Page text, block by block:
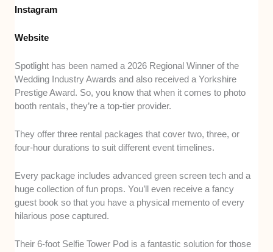
Instagram
Website
Spotlight has been named a 2026 Regional Winner of the
Wedding Industry Awards and also received a Yorkshire
Prestige Award. So, you know that when it comes to photo
booth rentals, they’re a top-tier provider.
They offer three rental packages that cover two, three, or
four-hour durations to suit different event timelines.
Every package includes advanced green screen tech and a
huge collection of fun props. You’ll even receive a fancy
guest book so that you have a physical memento of every
hilarious pose captured.
Their 6-foot Selfie Tower Pod is a fantastic solution for those